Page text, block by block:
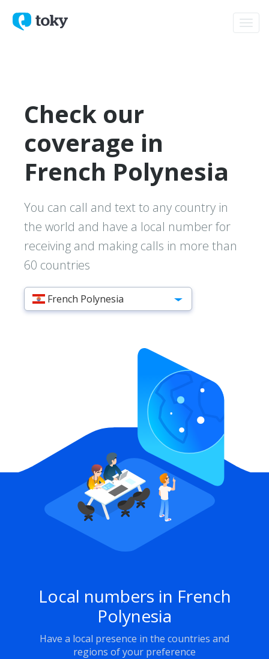
Check our
coverage in
French Polynesia
You can call and text to any country in
the world and have a local number for
receiving and making calls in more than
60 countries
French Polynesia
Local numbers in French
Polynesia
Have a local presence in the countries and
regions of your preference